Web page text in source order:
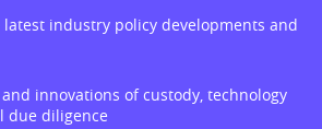
latest industry policy developments and
innovations of custody, technology
due diligence